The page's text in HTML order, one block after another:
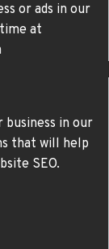
or ads in our
at
in our
that will help
SEO.